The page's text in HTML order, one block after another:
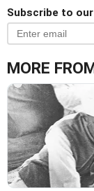
Subscribe to
MORE